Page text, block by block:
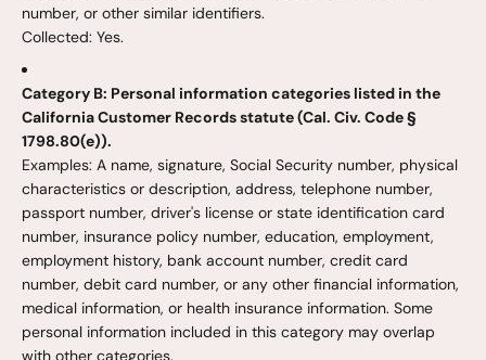
number, or other similar identifiers.
Collected: Yes.
Category B: Personal information categories listed in the
California Customer Records statute (Cal. Civ. Code §
1798.80(e)).
Examples: A name, signature, Social Security number, physical
characteristics or description, address, telephone number,
passport number, driver's license or state identification card
number, insurance policy number, education, employment,
employment history, bank account number, credit card
number, debit card number, or any other financial information,
medical information, or health insurance information. Some
personal information included in this category may overlap
with other categories.